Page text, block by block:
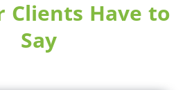
Clients Have to
Say